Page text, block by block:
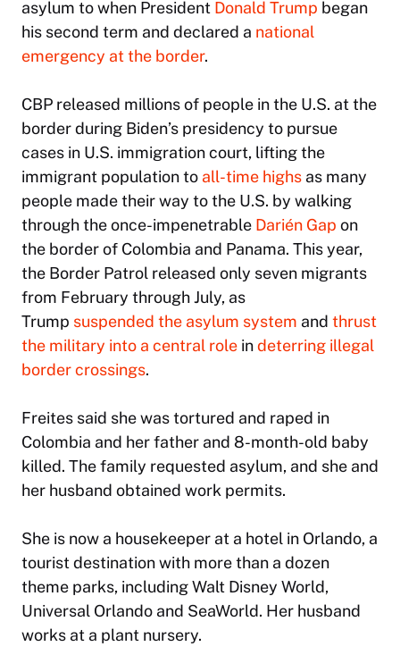
asylum to when President Donald Trump began
his second term and declared a national
emergency at the border.
CBP released millions of people in the U.S. at the
border during Biden’s presidency to pursue
cases in U.S. immigration court, lifting the
immigrant population to all-time highs as many
people made their way to the U.S. by walking
through the once-impenetrable Darién Gap on
the border of Colombia and Panama. This year,
the Border Patrol released only seven migrants
from February through July, as
Trump suspended the asylum system and thrust
the military into a central role indeterring illegal
border crossings.
Freites said she was tortured and raped in
Colombia and her father and 8-month-old baby
killed. The family requested asylum, and she and
her husband obtained work permits.
She is now a housekeeper at a hotel in Orlando, a
tourist destination with more than a dozen
theme parks, including Walt Disney World,
Universal Orlando and SeaWorld. Her husband
works at a plant nursery.